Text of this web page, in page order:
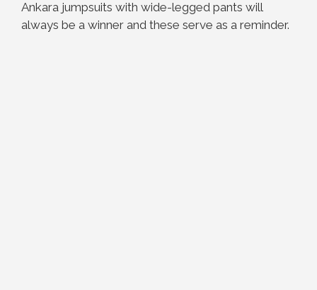
Ankara jumpsuits with wide-legged pants will
always be a winner and these serve as a reminder.